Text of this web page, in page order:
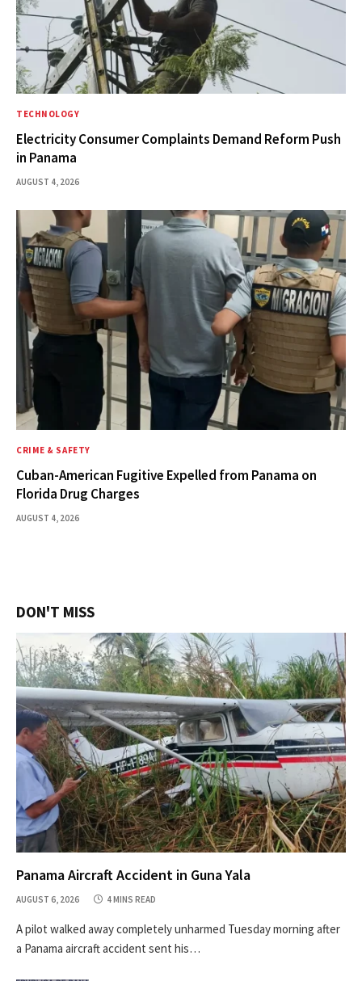
TECHNOLOGY
Electricity Consumer Complaints Demand Reform Push
in Panama
AUGUST 4, 2026
CRIME & SAFETY
Cuban-American Fugitive Expelled from Panama on
Florida Drug Charges
AUGUST 4, 2026
DON'T MISS
Panama Aircraft Accident in Guna Yala
AUGUST 6, 2026 4 MINS READ
A pilot walked away completely unharmed Tuesday morning after
a Panama aircraft accident sent his…